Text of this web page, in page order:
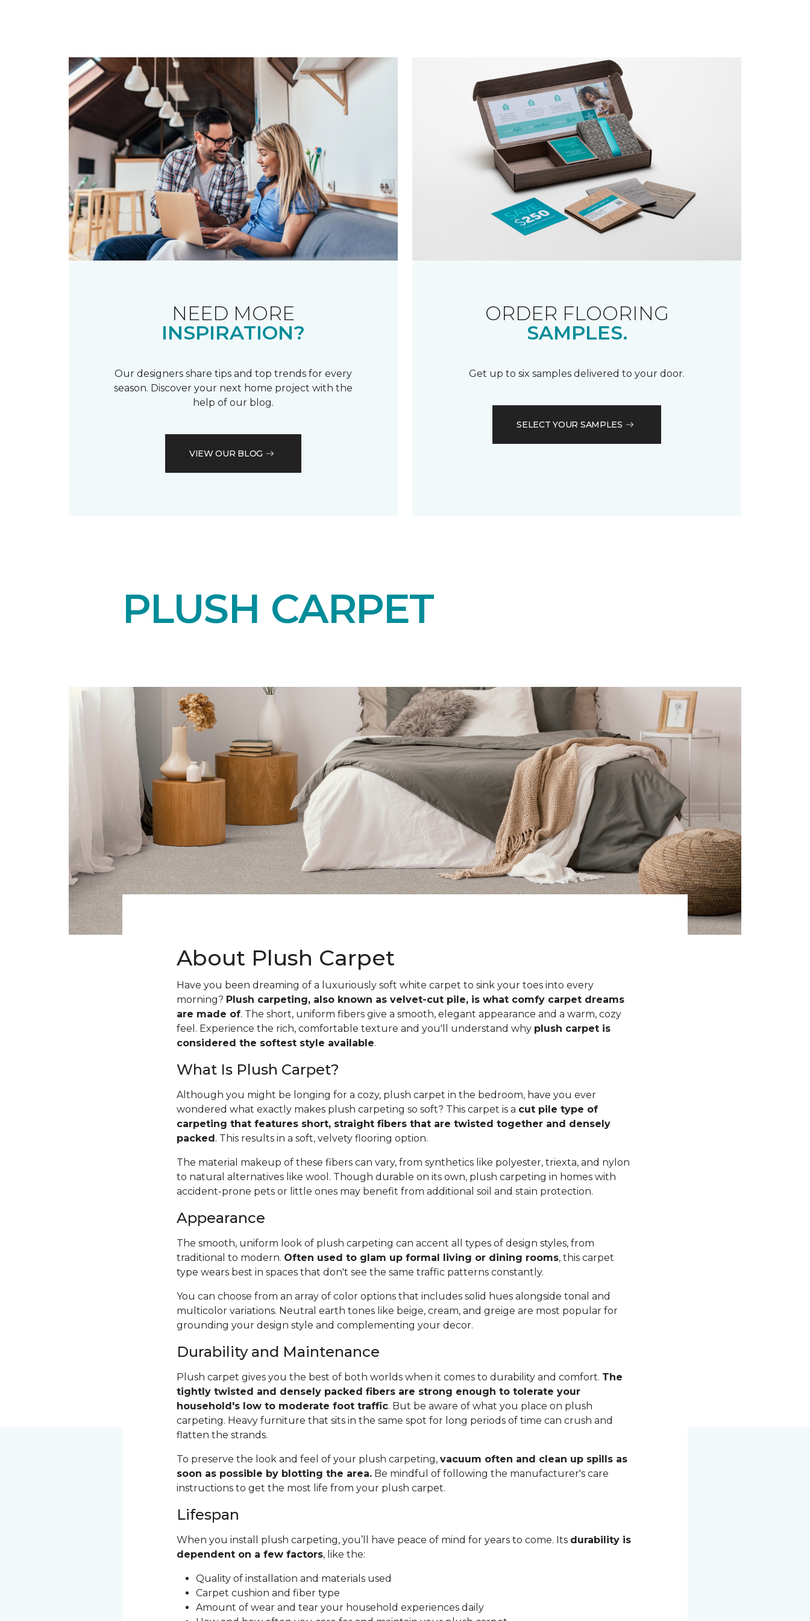
NEED MORE
INSPIRATION?
Our designers share tips and top trends for every
season. Discover your next home project with the
help of our blog.
VIEW OUR BLOG
ORDER FLOORING
SAMPLES.
Get up to six samples delivered to your door.
SELECT YOUR SAMPLES
PLUSH CARPET
About Plush Carpet
Have you been dreaming of a luxuriously soft white carpet to sink your toes into every
morning? Plush carpeting, also known as velvet-cut pile, is what comfy carpet dreams
are made of. The short, uniform fibers give a smooth, elegant appearance and a warm, cozy
feel. Experience the rich, comfortable texture and you'll understand why plush carpet is
considered the softest style available.
What Is Plush Carpet?
Although you might be longing for a cozy, plush carpet in the bedroom, have you ever
wondered what exactly makes plush carpeting so soft? This carpet is a cut pile type of
carpeting that features short, straight fibers that are twisted together and densely
packed. This results in a soft, velvety flooring option.
The material makeup of these fibers can vary, from synthetics like polyester, triexta, and nylon
to natural alternatives like wool. Though durable on its own, plush carpeting in homes with
accident-prone pets or little ones may benefit from additional soil and stain protection.
Appearance
The smooth, uniform look of plush carpeting can accent all types of design styles, from
traditional to modern. Often used to glam up formal living or dining rooms, this carpet
type wears best in spaces that don't see the same traffic patterns constantly.
You can choose from an array of color options that includes solid hues alongside tonal and
multicolor variations. Neutral earth tones like beige, cream, and greige are most popular for
grounding your design style and complementing your decor.
Durability and Maintenance
Plush carpet gives you the best of both worlds when it comes to durability and comfort. The
tightly twisted and densely packed fibers are strong enough to tolerate your
household's low to moderate foot traffic. But be aware of what you place on plush
carpeting. Heavy furniture that sits in the same spot for long periods of time can crush and
flatten the strands.
To preserve the look and feel of your plush carpeting, vacuum often and clean up spills as
soon as possible by blotting the area.Be mindful of following the manufacturer's care
instructions to get the most life from your plush carpet.
Lifespan
When you install plush carpeting, you’ll have peace of mind for years to come. Its durability is
dependent on a few factors, like the:
Quality of installation and materials used
Carpet cushion and fiber type
Amount of wear and tear your household experiences daily